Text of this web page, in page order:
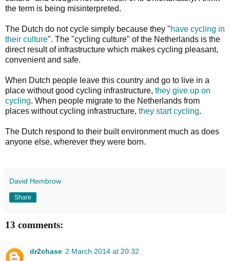
the term is being misinterpreted.
The Dutch do not cycle simply because they "have cycling in
their culture". The "cycling culture" of the Netherlands is the
direct result of infrastructure which makes cycling pleasant,
convenient and safe.
When Dutch people leave this country and go to live in a
place without good cycling infrastructure, they give up on
cycling. When people migrate to the Netherlands from
places without cycling infrastructure, they start cycling.
The Dutch respond to their built environment much as does
anyone else, wherever they were born.
David Hembrow
Share
13 comments:
dr2chase 2 March 2014 at 20:32